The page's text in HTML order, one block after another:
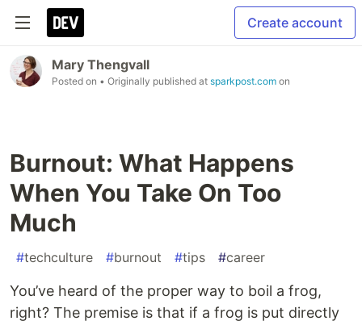
Create account
Mary Thengvall
Posted on • Originally published at sparkpost.com on
Burnout: What Happens
When You Take On Too
Much
#techculture #burnout #tips #career
You’ve heard of the proper way to boil a frog,
right? The premise is that if a frog is put directly